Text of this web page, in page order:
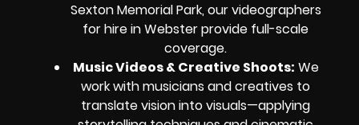
Sexton Memorial Park, our videographers
for hire in Webster provide full-scale
coverage.
Music Videos & Creative Shoots: We
work with musicians and creatives to
translate vision into visuals—applying